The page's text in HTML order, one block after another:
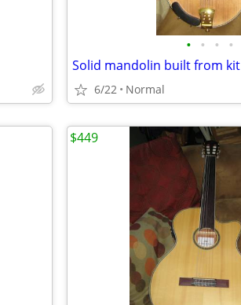
• • • •
Solid mandolin built from kit
6/22 Normal
$449